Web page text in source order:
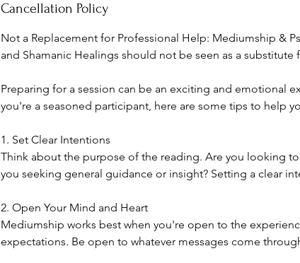
Cancellation Policy
Not a Replacement for Professional Help: Mediumship &
and Shamanic Healings should not be seen as a
Preparing for a session can be an exciting and emotional
you're a seasoned participant, here are some tips to help
1. Set Clear Intentions
Think about the purpose of the reading. Are you looking
you seeking general guidance or insight? Setting a clear
2. Open Your Mind and Heart
Mediumship works best when you're open to the
expectations. Be open to whatever messages come